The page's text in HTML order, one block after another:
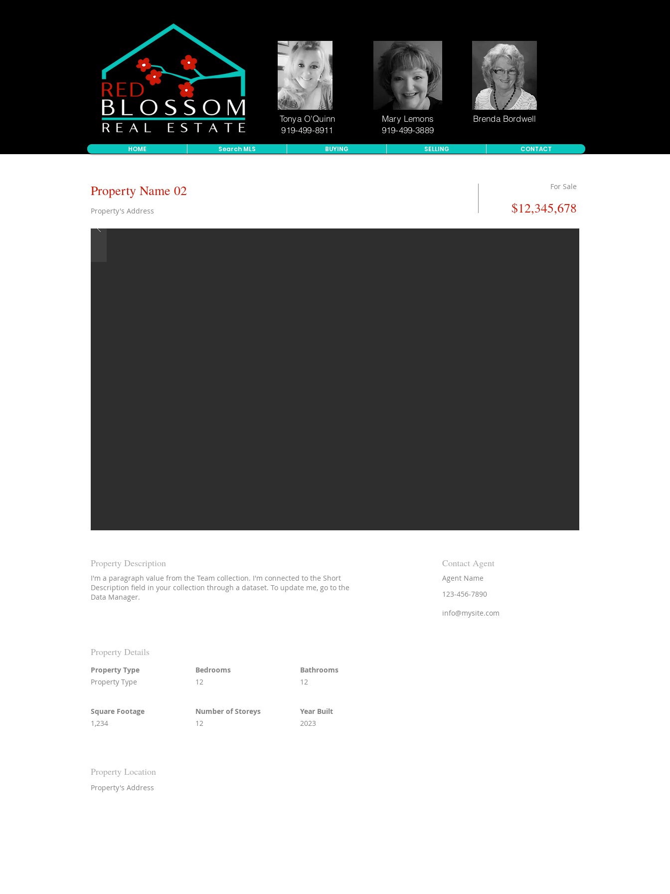
Tonya O'Quinn
919-499-8911
Mary Lemons
919-499-3889
Brenda Bordwell
HOME Search MLS BUYING SELLING CONTACT
Property Name 02
Property's Address
For Sale
$12,345,678
Property Description
I'm a paragraph value from the Team collection. I'm connected to the Short
Description field in your collection through a dataset. To update me, go to the
Data Manager.
Contact Agent
Agent Name
123-456-7890
info@mysite.com
Property Details
Property Type
Property Type
Square Footage
1,234
Bedrooms
12
Number of Storeys
12
Bathrooms
12
Year Built
2023
Property Location
Property's Address